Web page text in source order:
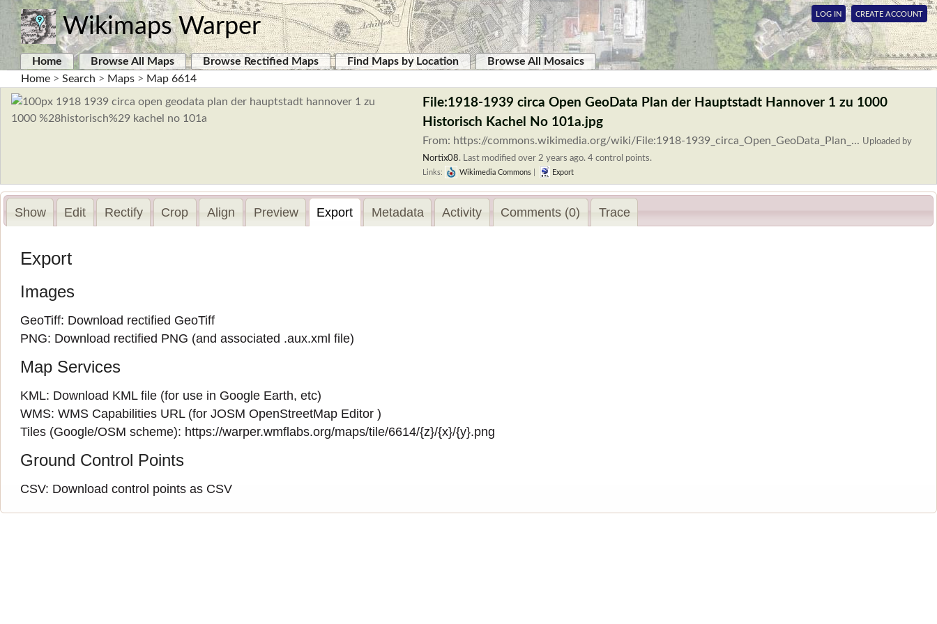
Wikimaps Warper LOG IN CREATE ACCOUNT
Home Browse All Maps Browse Rectified Maps Find Maps by Location
Browse All Mosaics
Home > Search > Maps > Map 6614
File:1918-1939 circa Open GeoData Plan der Hauptstadt Hannover 1 zu 1000
Historisch Kachel No 101a.jpg
From: https://commons.wikimedia.org/wiki/File:1918-1939_circa_Open_GeoData_Plan_... Uploaded by
Nortix08. Last modified over 2 years ago. 4 control points.
Links: Wikimedia Commons Export
Show Edit Rectify Crop Align Preview Export Metadata Activity Comments (0) Trace
Export
Images
GeoTiff: Download rectified GeoTiff
PNG: Download rectified PNG (and associated .aux.xml file)
Map Services
KML: Download KML file (for use in Google Earth, etc)
WMS:WMS Capabilities URL(for JOSM OpenStreetMap Editor )
Tiles (Google/OSM scheme): https://warper.wmflabs.org/maps/tile/6614/{z}/{x}/{y}.png
Ground Control Points
CSV: Download control points as CSV